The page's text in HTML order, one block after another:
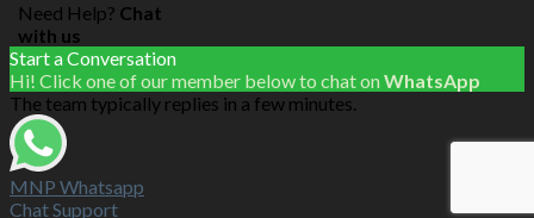
Need Help? Chat
with us
Start a Conversation
Hi! Click one of our member below to chat onWhatsApp
The team typically replies in a few minutes.
MNP Whatsapp
Chat Support